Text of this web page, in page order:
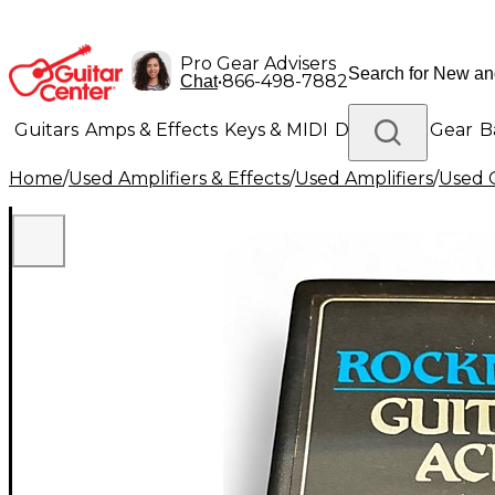
Pro Gear Advisers
Chat•866-498-7882
Guitars Amps & Effects Keys & MIDI Drums DJ Gear
Lighting Band & Orchestra Platinum Gear
Home/Used Amplifiers & Effects/Used Amplifiers/Used